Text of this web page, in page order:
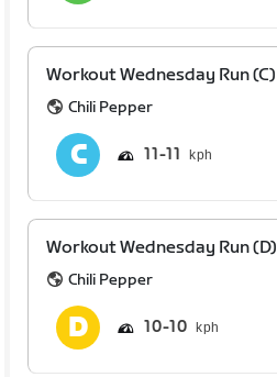
Workout Wednesday Run (C)
Chili Pepper
11 11
Workout Wednesday Run (D)
Chili Pepper
10 10